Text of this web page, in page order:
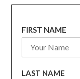
FIRST NAME
LAST NAME